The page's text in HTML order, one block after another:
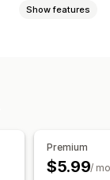
Show features
Custom text
Premium
$5.99/